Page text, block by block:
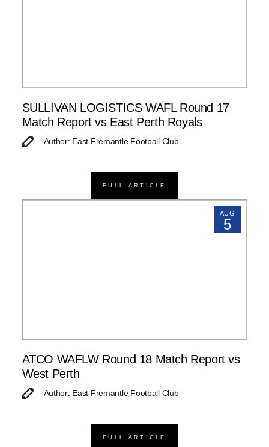
SULLIVAN LOGISTICS WAFL Round 17
Match Report vs East Perth Royals
Author: East Fremantle Football Club
FULL ARTICLE
AUG
5
ATCO WAFLW Round 18 Match Report vs
West Perth
Author: East Fremantle Football Club
FULL ARTICLE